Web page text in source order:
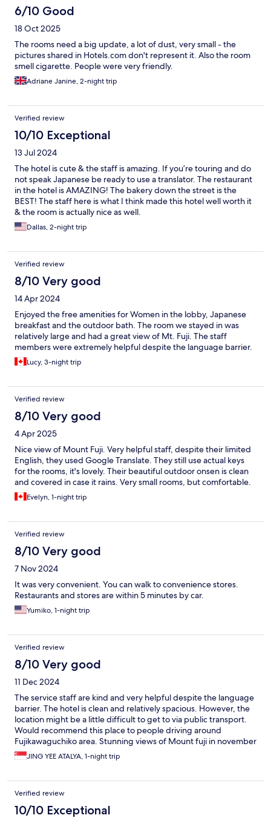
6/10 Good
18 Oct 2025
The rooms need a big update, a lot of dust, very small - the
pictures shared in Hotels.com don't represent it. Also the room
smell cigarette. People were very friendly.
Adriane Janine, 2-night trip
Verified review
10/10 Exceptional
13 Jul 2024
The hotel is cute & the staff is amazing. If you’re touring and do
not speak Japanese be ready to use a translator. The restaurant
in the hotel is AMAZING! The bakery down the street is the
BEST! The staff here is what I think made this hotel well worth it
& the room is actually nice as well.
Dallas, 2-night trip
Verified review
8/10 Very good
14 Apr 2024
Enjoyed the free amenities for Women in the lobby, Japanese
breakfast and the outdoor bath. The room we stayed in was
relatively large and had a great view of Mt. Fuji. The staff
members were extremely helpful despite the language barrier.
Lucy, 3-night trip
Verified review
8/10 Very good
4 Apr 2025
Nice view of Mount Fuji. Very helpful staff, despite their limited
English, they used Google Translate. They still use actual keys
for the rooms, it's lovely. Their beautiful outdoor onsen is clean
and covered in case it rains. Very small rooms, but comfortable.
Evelyn, 1-night trip
Verified review
8/10 Very good
7 Nov 2024
It was very convenient. You can walk to convenience stores.
Restaurants and stores are within 5 minutes by car.
Yumiko, 1-night trip
Verified review
8/10 Very good
11 Dec 2024
The service staff are kind and very helpful despite the language
barrier. The hotel is clean and relatively spacious. However, the
location might be a little difficult to get to via public transport.
Would recommend this place to people driving around
Fujikawaguchiko area. Stunning views of Mount fuji in november
JING YEE ATALYA, 1-night trip
Verified review
10/10 Exceptional